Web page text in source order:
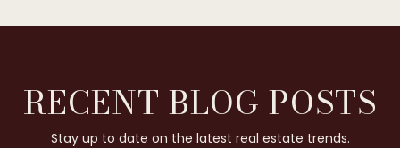
RECENT BLOG POSTS
Stay up to date on the latest real estate trends.